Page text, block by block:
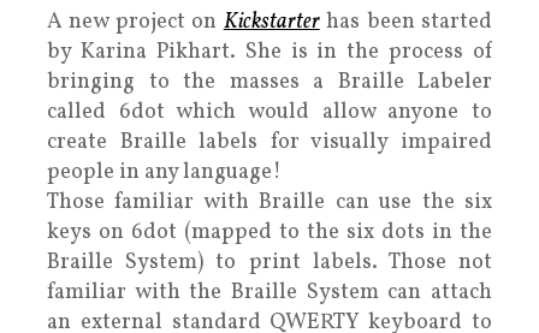
A new project onKickstarterhas been started
by Karina Pikhart. She is in the process of
bringing to the masses a Braille Labeler
called 6dot which would allow anyone to
create Braille labels for visually impaired
people in any language!
Those familiar with Braille can use the six
keys on 6dot (mapped to the six dots in the
Braille System) to print labels. Those not
familiar with the Braille System can attach
an external standard QWERTY keyboard to